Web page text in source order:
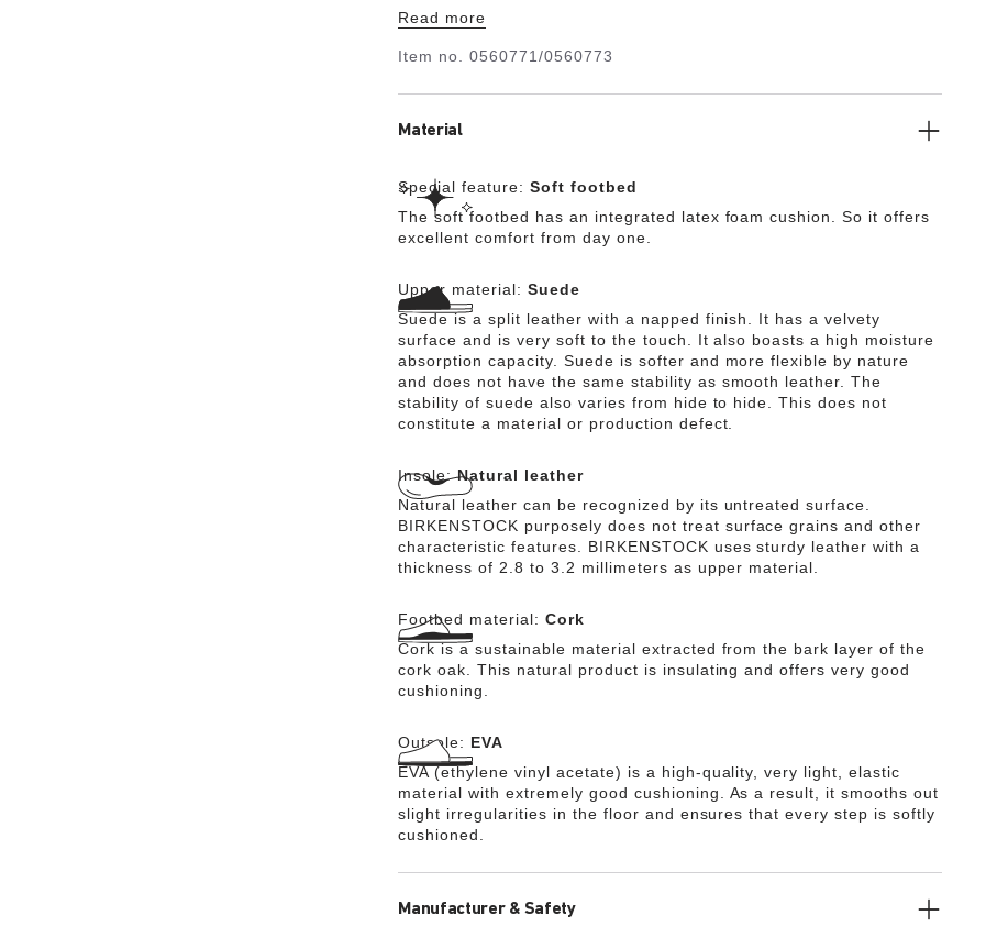
suede, which hugs the foot like a second skin.
Read more
Item no.0560771/0560773
Material
Special feature: Soft footbed
The soft footbed has an integrated latex foam cushion. So it offers
excellent comfort from day one.
Upper material:Suede
Suede is a split leather with a napped finish. It has a velvety
surface and is very soft to the touch. It also boasts a high moisture
absorption capacity. Suede is softer and more flexible by nature
and does not have the same stability as smooth leather. The
stability of suede also varies from hide to hide. This does not
constitute a material or production defect.
Insole:Natural leather
Natural leather can be recognized by its untreated surface.
BIRKENSTOCK purposely does not treat surface grains and other
characteristic features. BIRKENSTOCK uses sturdy leather with a
thickness of 2.8 to 3.2 millimeters as upper material.
Footbed material: Cork
Cork is a sustainable material extracted from the bark layer of the
cork oak. This natural product is insulating and offers very good
cushioning.
Outsole: EVA
EVA (ethylene vinyl acetate) is a high-quality, very light, elastic
material with extremely good cushioning. As a result, it smooths out
slight irregularities in the floor and ensures that every step is softly
cushioned.
Manufacturer & Safety